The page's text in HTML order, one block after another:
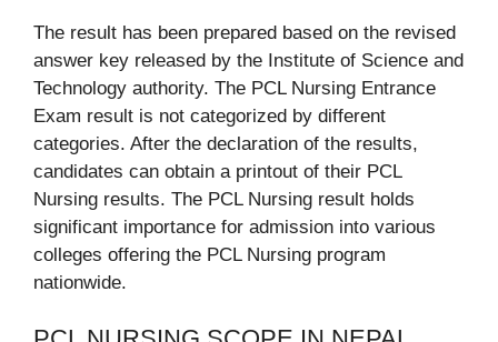
The result has been prepared based on the revised
answer key released by the Institute of Science and
Technology authority. The PCL Nursing Entrance
Exam result is not categorized by different
categories. After the declaration of the results,
candidates can obtain a printout of their PCL
Nursing results. The PCL Nursing result holds
significant importance for admission into various
colleges offering the PCL Nursing program
nationwide.